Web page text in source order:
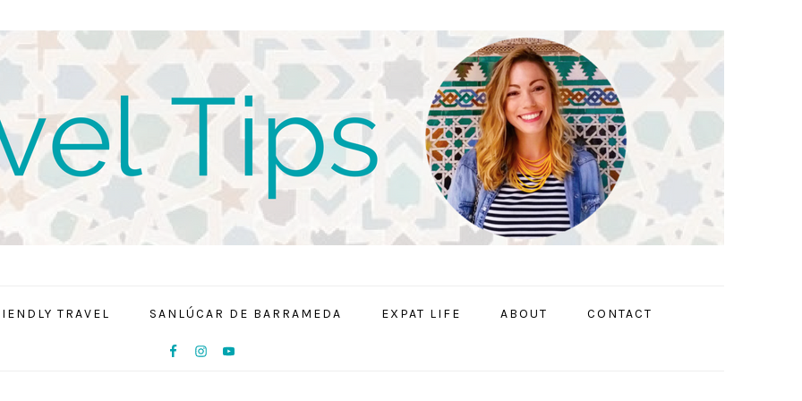
TRAVEL SANLÚCAR DE BARRAMEDA EXPAT LIFE ABOUT CONTACT
NAV